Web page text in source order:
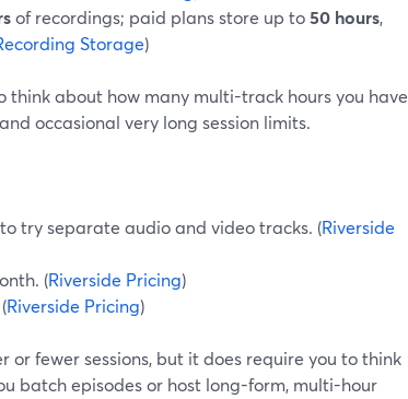
of recordings; paid plans store up to50 hours,
Storage)
think about how many multi-track hours you have
occasional very long session limits.
try separate audio and video tracks. (Riverside
(Riverside Pricing)
Riverside Pricing)
or fewer sessions, but it does require you to think
batch episodes or host long-form, multi-hour